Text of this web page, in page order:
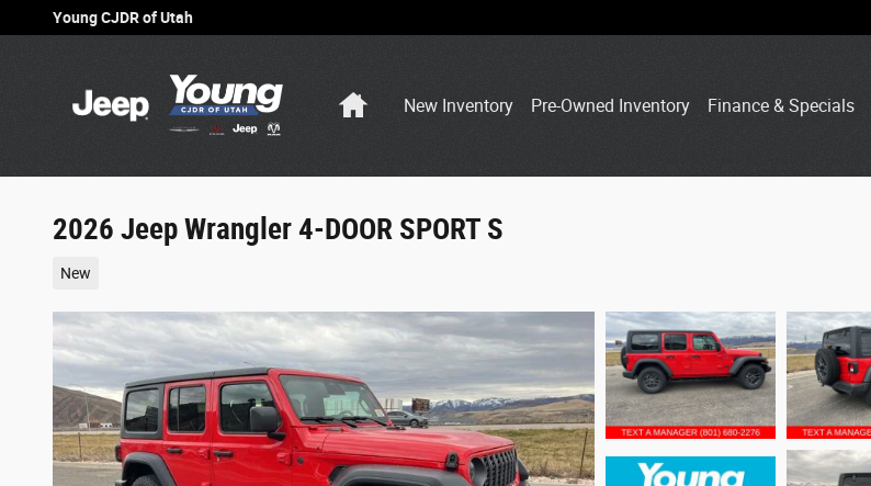
Skip to main content
Young CJDR of Utah
HomeNew Inventory Pre-Owned Inventory Finance & Specials
2026 Jeep Wrangler 4-DOOR SPORT S
New